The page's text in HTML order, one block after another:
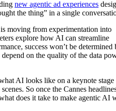
new agentic ad experiences
the thing” in a single
moving from experimentation into
explore how AI can streamline
success won’t be determined
on the quality of the data
AI looks like on a keynote stage
So once the Cannes
does it take to make agentic AI